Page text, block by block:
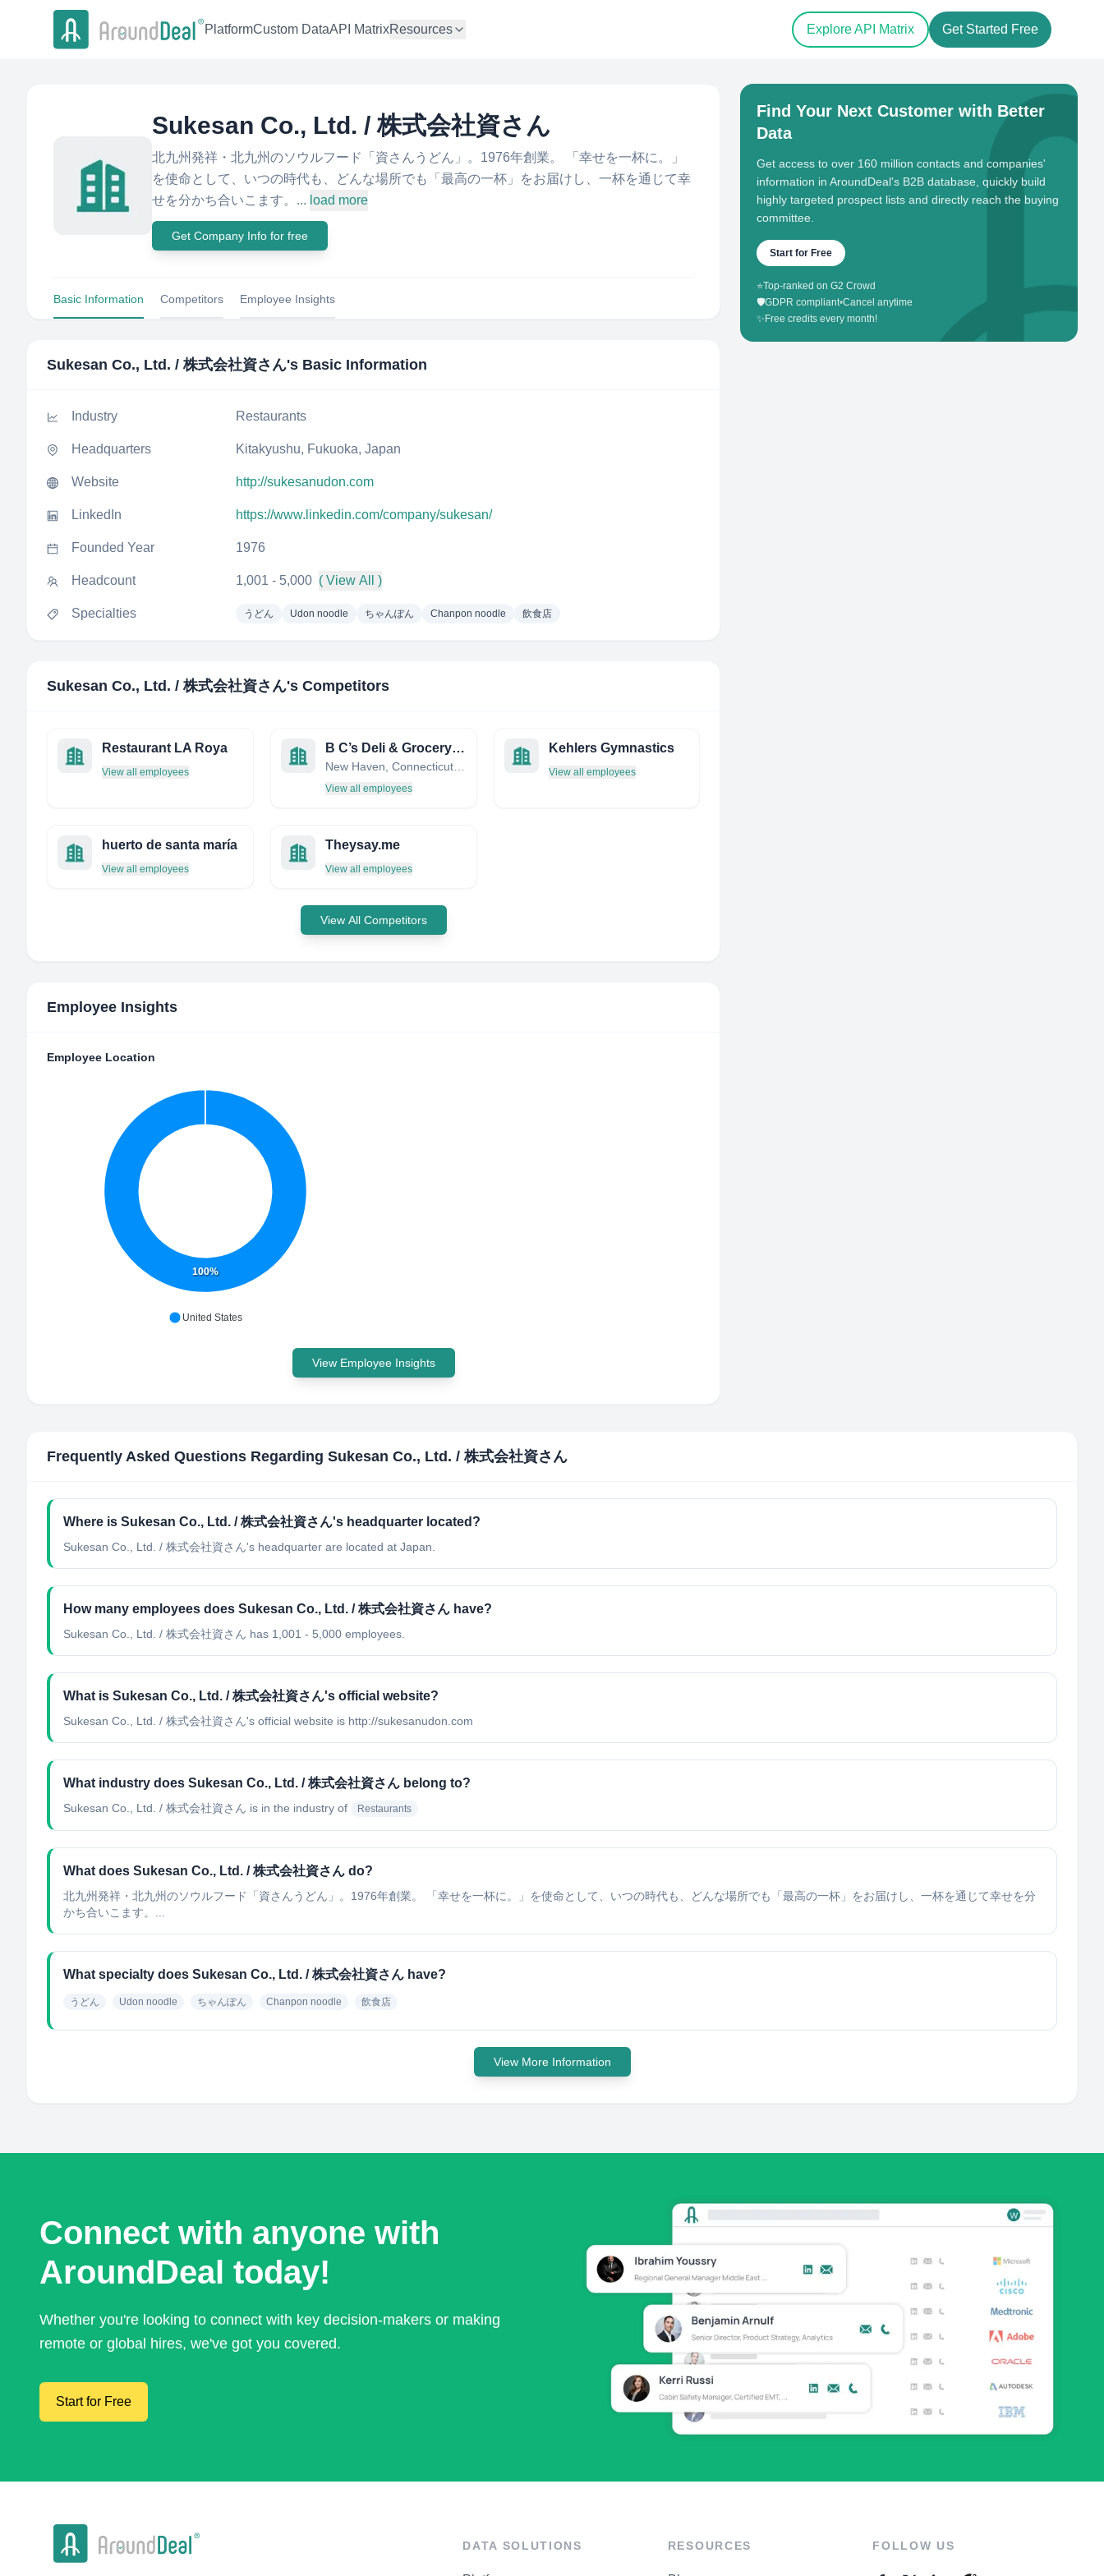
PlatformCustom DataAPI MatrixResources Explore API Matrix Get Started Free
Sukesan Co., Ltd. / 株式会社資さん
北九州発祥・北九州のソウルフード「資さんうどん」。1976年創業。 「幸せを一杯に。」
を使命として、いつの時代も、どんな場所でも「最高の一杯」をお届けし、一杯を通じて幸
せを分かち合いこます。... load more
Get Company Info for free
Basic Information Competitors Employee Insights
Sukesan Co., Ltd. / 株式会社資さん's Basic Information
Industry Restaurants
Headquarters Kitakyushu, Fukuoka, Japan
Website http://sukesanudon.com
LinkedIn https://www.linkedin.com/company/sukesan/
Founded Year 1976
Headcount 1,001 - 5,000 ( View All )
Specialties うどん Udon noodle ちゃんぽん Chanpon noodle 飲食店
Sukesan Co., Ltd. / 株式会社資さん's Competitors
Restaurant LA Roya
View all employees
B C’s Deli & Grocery Store
New Haven, Connecticut, United States
View all employees
Kehlers Gymnastics
View all employees
huerto de santa maría
View all employees
Theysay.me
View all employees
View All Competitors
Employee Insights
Employee Location
100%
United States
View Employee Insights
Find Your Next Customer with Better
Data
Get access to over 160 million contacts and companies'
information in AroundDeal's B2B database, quickly build
highly targeted prospect lists and directly reach the buying
committee.
Start for Free
⭐Top-ranked on G2 Crowd
🛡️GDPR compliant•Cancel anytime
✨ Free credits every month!
Frequently Asked Questions Regarding Sukesan Co., Ltd. / 株式会社資さん
Where is Sukesan Co., Ltd. / 株式会社資さん's headquarter located?
Sukesan Co., Ltd. / 株式会社資さん's headquarter are located at Japan.
How many employees does Sukesan Co., Ltd. / 株式会社資さん have?
Sukesan Co., Ltd. / 株式会社資さん has 1,001 - 5,000 employees.
What is Sukesan Co., Ltd. / 株式会社資さん's official website?
Sukesan Co., Ltd. / 株式会社資さん's official website is http://sukesanudon.com
What industry does Sukesan Co., Ltd. / 株式会社資さん belong to?
Sukesan Co., Ltd. / 株式会社資さん is in the industry of Restaurants
What does Sukesan Co., Ltd. / 株式会社資さん do?
北九州発祥・北九州のソウルフード「資さんうどん」。1976年創業。 「幸せを一杯に。」を使命として、いつの時代も、どんな場所でも「最高の一杯」をお届けし、一杯を通じて幸せを分
かち合いこます。...
What specialty does Sukesan Co., Ltd. / 株式会社資さん have?
うどん Udon noodle ちゃんぽん Chanpon noodle 飲食店
View More Information
Connect with anyone with
AroundDeal today!
Whether you're looking to connect with key decision-makers or making
remote or global hires, we've got you covered.
Start for Free
DATA SOLUTIONS RESOURCES FOLLOW US